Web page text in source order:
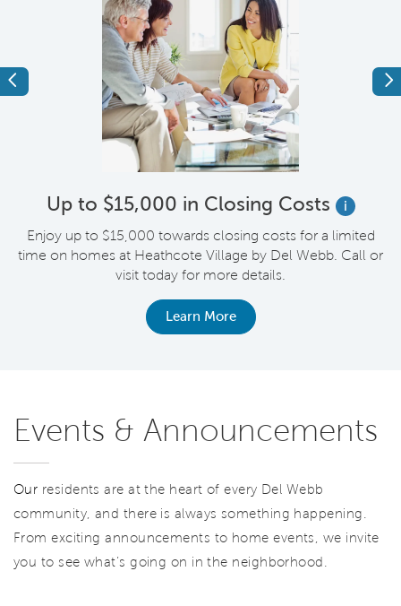
Previous
Up to $15,000 in Closing Costs
i
Enjoy up to $15,000 towards closing costs for a limited
time on homes at Heathcote Village by Del Webb. Call or
visit today for more details.
Learn More
Events & Announcements
Our residents are at the heart of every Del Webb
community, and there is always something happening.
From exciting announcements to home events, we invite
you to see what’s going on in the neighborhood.